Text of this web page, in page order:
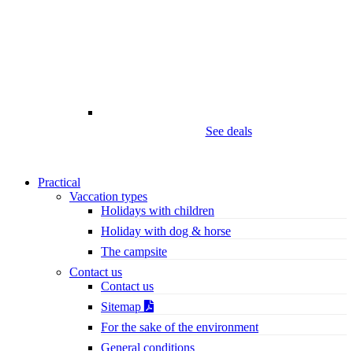
See deals
Practical
Vaccation types
Holidays with children
Holiday with dog & horse
The campsite
Contact us
Contact us
Sitemap
For the sake of the environment
General conditions